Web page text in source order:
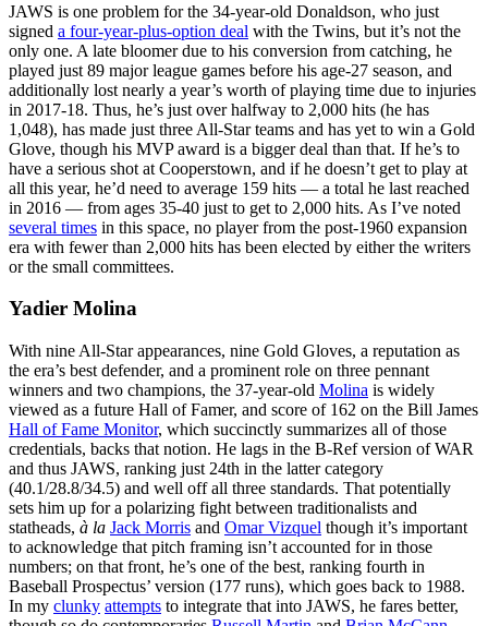
JAWS is one problem for the 34-year-old Donaldson, who just
signed a four-year-plus-option deal with the Twins, but it’s not the
only one. A late bloomer due to his conversion from catching, he
played just 89 major league games before his age-27 season, and
additionally lost nearly a year’s worth of playing time due to injuries
in 2017-18. Thus, he’s just over halfway to 2,000 hits (he has
1,048), has made just three All-Star teams and has yet to win a Gold
Glove, though his MVP award is a bigger deal than that. If he’s to
have a serious shot at Cooperstown, and if he doesn’t get to play at
all this year, he’d need to average 159 hits — a total he last reached
in 2016 — from ages 35-40 just to get to 2,000 hits. As I’ve noted
several times in this space, no player from the post-1960 expansion
era with fewer than 2,000 hits has been elected by either the writers
or the small committees.
Yadier Molina
With nine All-Star appearances, nine Gold Gloves, a reputation as
the era’s best defender, and a prominent role on three pennant
winners and two champions, the 37-year-old Molina is widely
viewed as a future Hall of Famer, and score of 162 on the Bill James
Hall of Fame Monitor, which succinctly summarizes all of those
credentials, backs that notion. He lags in the B-Ref version of WAR
and thus JAWS, ranking just 24th in the latter category
(40.1/28.8/34.5) and well off all three standards. That potentially
sets him up for a polarizing fight between traditionalists and
statheads, à la Jack Morris and Omar Vizquel though it’s important
to acknowledge that pitch framing isn’t accounted for in those
numbers; on that front, he’s one of the best, ranking fourth in
Baseball Prospectus’ version (177 runs), which goes back to 1988.
In my clunky attempts to integrate that into JAWS, he fares better,